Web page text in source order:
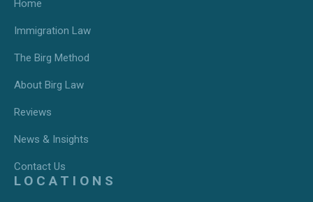
Home
Immigration Law
The Birg Method
About Birg Law
Reviews
News & Insights
Contact Us
LOCATIONS